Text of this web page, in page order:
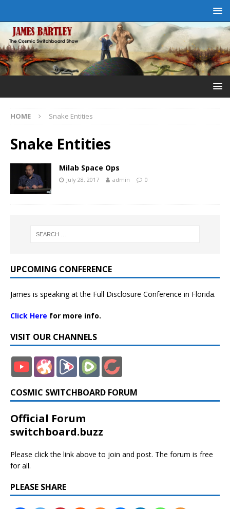
HOME Snake Entities
Snake Entities
Milab Space Ops
July 28, 2017 admin 0
UPCOMING CONFERENCE
James is speaking at the Full Disclosure Conference in Florida.
Click Here for more info.
VISIT OUR CHANNELS
COSMIC SWITCHBOARD FORUM
Official Forum
switchboard.buzz
Please click the link above to join and post. The forum is free
for all.
PLEASE SHARE